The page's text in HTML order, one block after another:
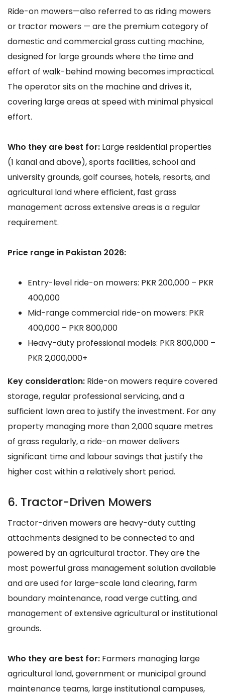
Ride-on mowers—also referred to as riding mowers
or tractor mowers — are the premium category of
domestic and commercial grass cutting machine,
designed for large grounds where the time and
effort of walk-behind mowing becomes impractical.
The operator sits on the machine and drives it,
covering large areas at speed with minimal physical
effort.
Who they are best for: Large residential properties
(1 kanal and above), sports facilities, school and
university grounds, golf courses, hotels, resorts, and
agricultural land where efficient, fast grass
management across extensive areas is a regular
requirement.
Price range in Pakistan 2026:
Entry-level ride-on mowers: PKR 200,000 – PKR
400,000
Mid-range commercial ride-on mowers: PKR
400,000 – PKR 800,000
Heavy-duty professional models: PKR 800,000 –
PKR 2,000,000+
Key consideration: Ride-on mowers require covered
storage, regular professional servicing, and a
sufficient lawn area to justify the investment. For any
property managing more than 2,000 square metres
of grass regularly, a ride-on mower delivers
significant time and labour savings that justify the
higher cost within a relatively short period.
6. Tractor-Driven Mowers
Tractor-driven mowers are heavy-duty cutting
attachments designed to be connected to and
powered by an agricultural tractor. They are the
most powerful grass management solution available
and are used for large-scale land clearing, farm
boundary maintenance, road verge cutting, and
management of extensive agricultural or institutional
grounds.
Who they are best for: Farmers managing large
agricultural land, government or municipal ground
maintenance teams, large institutional campuses,